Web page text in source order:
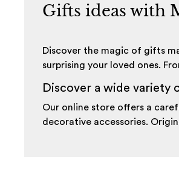
Gifts ideas with
Discover the magic of gifts
surprising your loved ones.
Discover a wide
Our online store offers a
decorative accessories.